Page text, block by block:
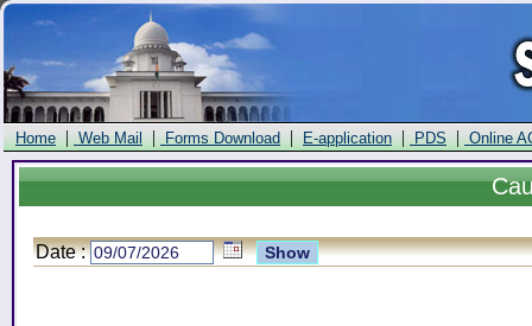
Home | Web Mail | Forms Download | E-application | PDS | Online
Date :